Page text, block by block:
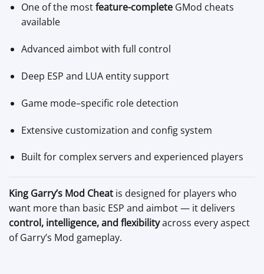
One of the mostfeature-completeGMod cheats
available
Advanced aimbot with full control
Deep ESP and LUA entity support
Game mode–specific role detection
Extensive customization and config system
Built for complex servers and experienced players
King Garry’s Mod Cheat is designed for players who
want more than basic ESP and aimbot — it delivers
control, intelligence, and flexibilityacross every aspect
of Garry’s Mod gameplay.